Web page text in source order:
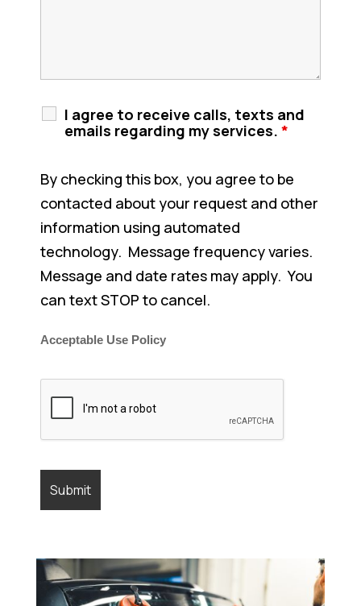
I agree to receive calls, texts and
emails regarding my services. *
By checking this box, you agree to be
contacted about your request and other
information using automated
technology. Message frequency varies.
Message and date rates may apply. You
can text STOP to cancel.
Acceptable Use Policy